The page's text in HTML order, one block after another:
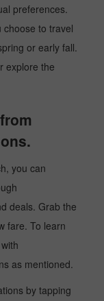
preferences.
choose to travel
or early fall.
explore the
you can
deals. Grab the
fare. To learn
as mentioned.
by tapping